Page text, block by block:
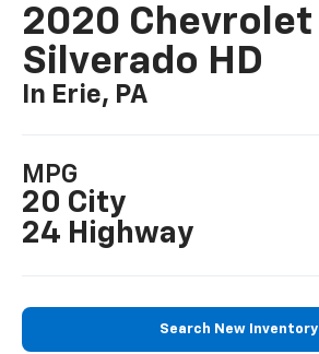
2020 Chevrolet
Silverado HD
In Erie, PA
MPG
20 City
24 Highway
Search New Inventory